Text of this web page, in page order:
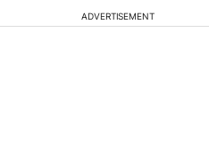
ADVERTISEMENT